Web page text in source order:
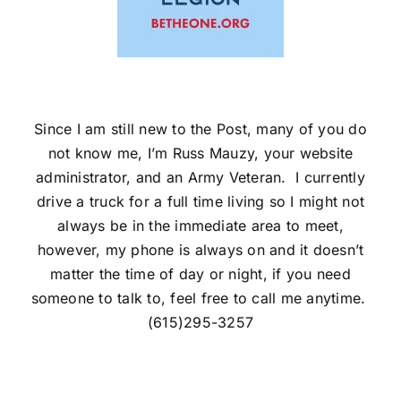
Since I am still new to the Post, many of you do
not know me, I’m Russ Mauzy, your website
administrator, and an Army Veteran. I currently
drive a truck for a full time living so I might not
always be in the immediate area to meet,
however, my phone is always on and it doesn’t
matter the time of day or night, if you need
someone to talk to, feel free to call me anytime.
(615)295-3257